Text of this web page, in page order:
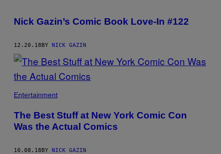
Nick Gazin’s Comic Book Love-In #122
12.20.18BY NICK GAZIN
Entertainment
The Best Stuff at New York Comic Con
Was the Actual Comics
10.08.18BY NICK GAZIN